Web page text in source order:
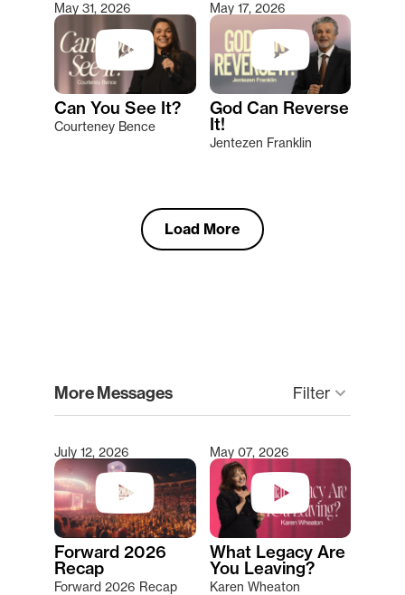
May 31, 2026
Can You See It?
Courteney Bence
May 17, 2026
God Can Reverse
It!
Jentezen Franklin
Load More
More Messages Filter keyboard_arrow_down
Type 2 or more characters for results.
July 12, 2026
Forward 2026
Recap
Forward 2026 Recap
May 07, 2026
What Legacy Are
You Leaving?
Karen Wheaton